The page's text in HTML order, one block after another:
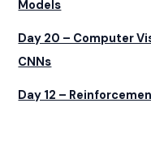
Models
Day 20 – Computer
CNNs
Day 12 –